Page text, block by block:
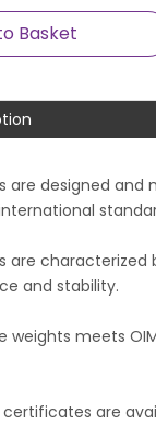
Basket
are designed
international
are
and stability.
weights meets
certificates are